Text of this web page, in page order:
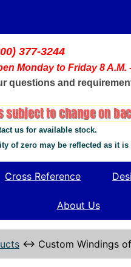
377-3244
Monday to Friday 8 A.M.
questions and
us for available stock.
of zero may be reflected as it
Cross Reference
About Us
↔ Custom Windings